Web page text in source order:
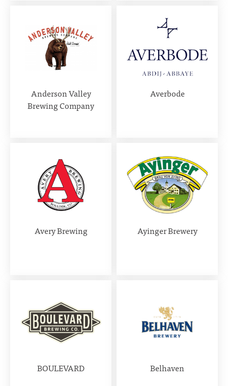
Anderson Valley
Brewing Company
Averbode
Avery Brewing Ayinger Brewery
BOULEVARD Belhaven